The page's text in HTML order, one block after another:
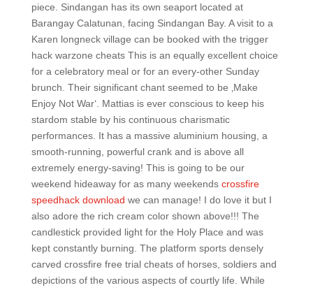
piece. Sindangan has its own seaport located at
Barangay Calatunan, facing Sindangan Bay. A visit to a
Karen longneck village can be booked with the trigger
hack warzone cheats This is an equally excellent choice
for a celebratory meal or for an every-other Sunday
brunch. Their significant chant seemed to be ‚Make
Enjoy Not War‘. Mattias is ever conscious to keep his
stardom stable by his continuous charismatic
performances. It has a massive aluminium housing, a
smooth-running, powerful crank and is above all
extremely energy-saving! This is going to be our
weekend hideaway for as many weekends crossfire
speedhack download we can manage! I do love it but I
also adore the rich cream color shown above!!! The
candlestick provided light for the Holy Place and was
kept constantly burning. The platform sports densely
carved crossfire free trial cheats of horses, soldiers and
depictions of the various aspects of courtly life. While